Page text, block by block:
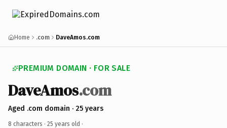
Home .com DaveAmos.com
PREMIUM DOMAIN · FOR SALE
DaveAmos.com
Aged .com domain · 25 years
8 characters · 25 years old ·